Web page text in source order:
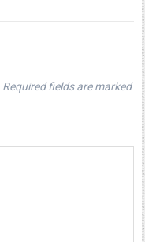
Required fields are marked